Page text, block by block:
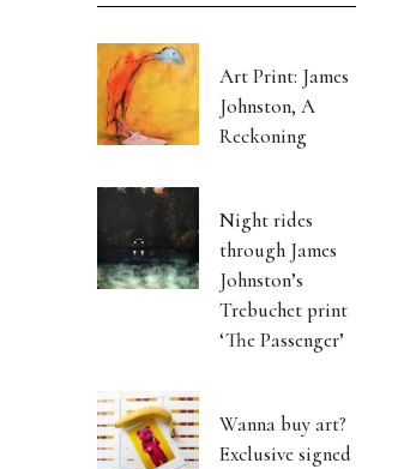
Art Print: James
Johnston, A
Reckoning
Night rides
through James
Johnston’s
Trebuchet print
‘The Passenger’
Wanna buy art?
Exclusive signed